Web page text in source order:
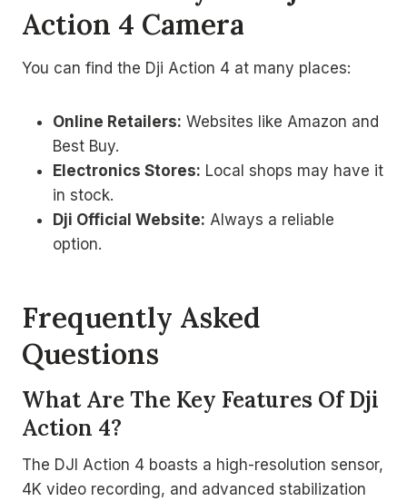
Action 4 Camera
You can find the Dji Action 4 at many places:
Online Retailers: Websites like Amazon and
Best Buy.
Electronics Stores: Local shops may have it
in stock.
Dji Official Website: Always a reliable
option.
Frequently Asked
Questions
What Are The Key Features Of Dji
Action 4?
The DJI Action 4 boasts a high-resolution sensor,
4K video recording, and advanced stabilization